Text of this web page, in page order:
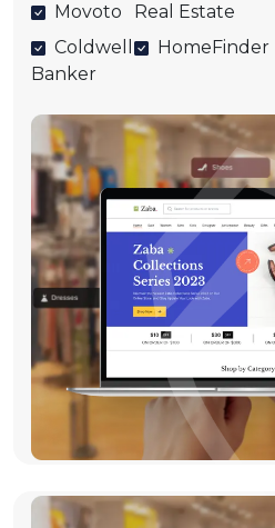
Movoto
Coldwell
Banker
Real Estate
HomeFinder